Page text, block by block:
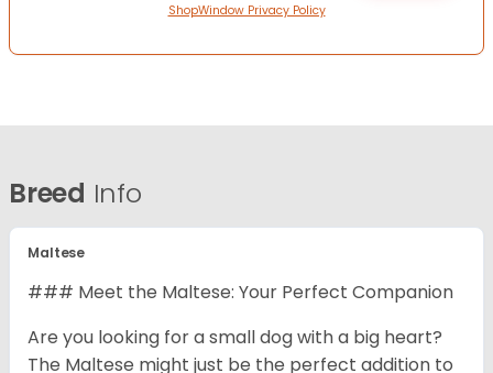
ShopWindow Privacy Policy
Breed Info
Maltese
### Meet the Maltese: Your Perfect Companion
Are you looking for a small dog with a big heart?
The Maltese might just be the perfect addition to